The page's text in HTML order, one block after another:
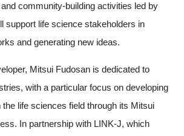
community-building activities led by
support life science stakeholders in
and generating new ideas.
Mitsui Fudosan is dedicated to
with a particular focus on developing
life sciences field through its Mitsui
In partnership with LINK-J, which